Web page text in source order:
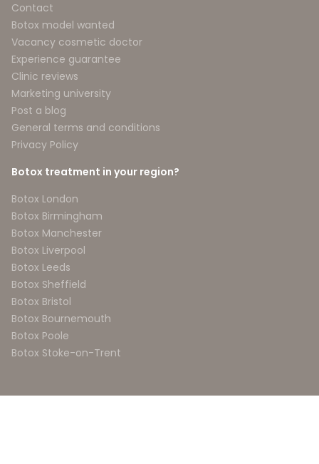
Contact
Botox model wanted
Vacancy cosmetic doctor
Experience guarantee
Clinic reviews
Marketing university
Post a blog
General terms and conditions
Privacy Policy
Botox treatment in your region?
Botox London
Botox Birmingham
Botox Manchester
Botox Liverpool
Botox Leeds
Botox Sheffield
Botox Bristol
Botox Bournemouth
Botox Poole
Botox Stoke-on-Trent